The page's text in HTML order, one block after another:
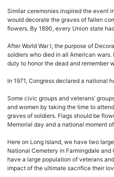
Similar ceremonies inspired the event
would decorate the graves of fallen
flowers. By 1890, every Union state
After World War I, the purpose of
soldiers who died in all American
duty to honor the dead and remember
In 1971, Congress declared a national
Some civic groups and veterans’
and women by taking the time to
graves of soldiers. Flags should be
Memorial day and a national moment
Here on Long Island, we have two
National Cemetery in Farmingdale
have a large population of veterans
impact of the ultimate sacrifice their